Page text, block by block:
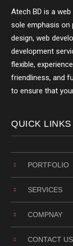
Atech BD is a
sole emphasis on
design, web
development
flexible,
friendliness, and
to ensure that
QUICK LINKS
PORTFOLIO
SERVICES
COMPNAY
CONTACT US